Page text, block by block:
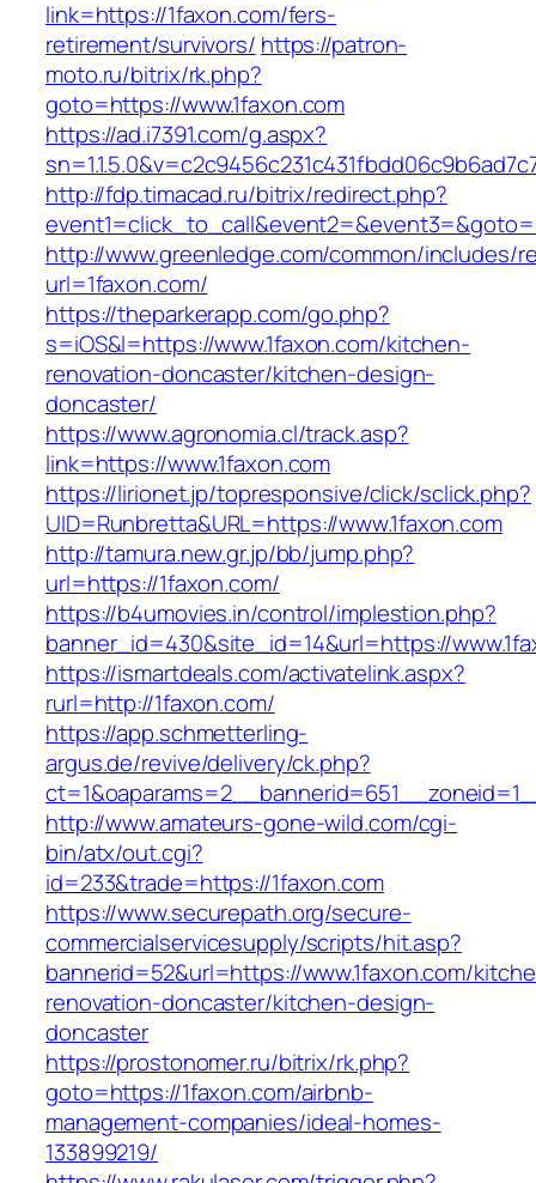
link=https://1faxon.com/fers-
retirement/survivors/ https://patron-
moto.ru/bitrix/rk.php?
goto=https://www.1faxon.com
https://ad.i7391.com/g.aspx?
http://fdp.timacad.ru/bitrix/redirect.php?
http://www.greenledge.com/common/includes/
url=1faxon.com/
https://theparkerapp.com/go.php?
s=iOS&l=https://www.1faxon.com/kitchen-
renovation-doncaster/kitchen-design-
doncaster/
https://www.agronomia.cl/track.asp?
link=https://www.1faxon.com
https://lirionet.jp/topresponsive/click/sclick.php?
UID=Runbretta&URL=https://www.1faxon.com
http://tamura.new.gr.jp/bb/jump.php?
url=https://1faxon.com/
https://b4umovies.in/control/implestion.php?
banner_id=430&site_id=14&url=https://
https://ismartdeals.com/activatelink.aspx?
rurl=http://1faxon.com/
https://app.schmetterling-
argus.de/revive/delivery/ck.php?
http://www.amateurs-gone-wild.com/cgi-
bin/atx/out.cgi?
id=233&trade=https://1faxon.com
https://www.securepath.org/secure-
commercialservicesupply/scripts/hit.asp?
bannerid=52&url=https://www.1faxon.com/
renovation-doncaster/kitchen-design-
doncaster
https://prostonomer.ru/bitrix/rk.php?
goto=https://1faxon.com/airbnb-
management-companies/ideal-homes-
133899219/